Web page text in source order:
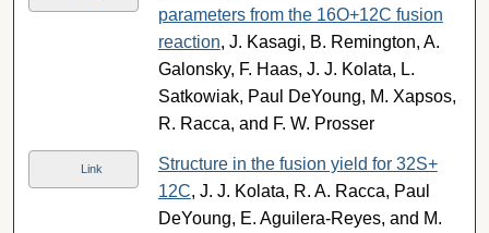
parameters from the 16O+12C fusion
reaction, J. Kasagi, B. Remington, A.
Galonsky, F. Haas, J. J. Kolata, L.
Satkowiak, Paul DeYoung, M. Xapsos,
R. Racca, and F. W. Prosser
Link
Structure in the fusion yield for 32S+
12C, J. J. Kolata, R. A. Racca, Paul
DeYoung, E. Aguilera-Reyes, and M.